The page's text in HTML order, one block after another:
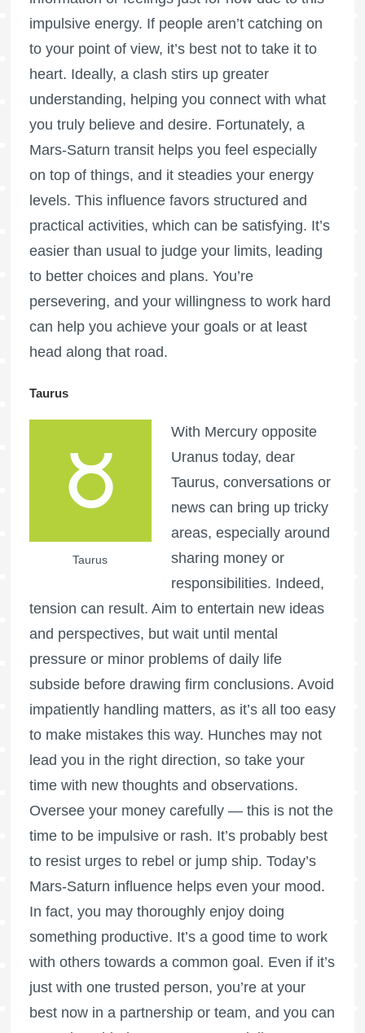
impulsive energy. If people aren’t catching on
to your point of view, it’s best not to take it to
heart. Ideally, a clash stirs up greater
understanding, helping you connect with what
you truly believe and desire. Fortunately, a
Mars-Saturn transit helps you feel especially
on top of things, and it steadies your energy
levels. This influence favors structured and
practical activities, which can be satisfying. It’s
easier than usual to judge your limits, leading
to better choices and plans. You’re
persevering, and your willingness to work hard
can help you achieve your goals or at least
head along that road.
Taurus
Taurus
With Mercury opposite
Uranus today, dear
Taurus, conversations or
news can bring up tricky
areas, especially around
sharing money or
responsibilities. Indeed,
tension can result. Aim to entertain new ideas
and perspectives, but wait until mental
pressure or minor problems of daily life
subside before drawing firm conclusions. Avoid
impatiently handling matters, as it’s all too easy
to make mistakes this way. Hunches may not
lead you in the right direction, so take your
time with new thoughts and observations.
Oversee your money carefully — this is not the
time to be impulsive or rash. It’s probably best
to resist urges to rebel or jump ship. Today’s
Mars-Saturn influence helps even your mood.
In fact, you may thoroughly enjoy doing
something productive. It’s a good time to work
with others towards a common goal. Even if it’s
just with one trusted person, you’re at your
best now in a partnership or team, and you can